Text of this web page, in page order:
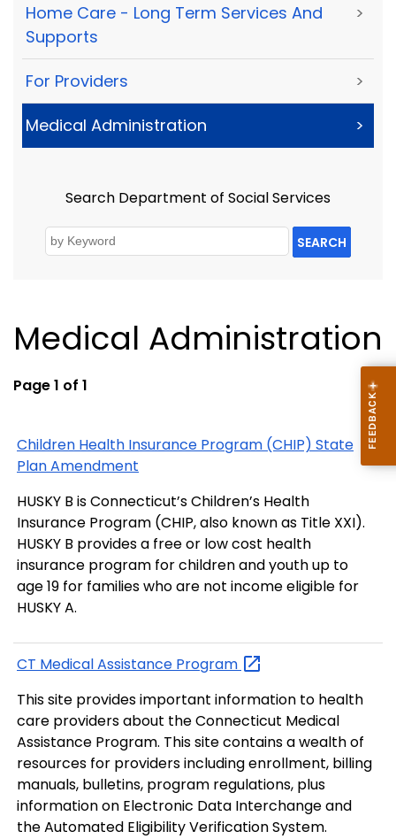
Home Care - Long Term Services And
Supports
>
For Providers >
Medical Administration >
Search Department of Social Services
SEARCH
Medical Administration
Page 1 of 1
Children Health Insurance Program (CHIP) State
Plan Amendment
HUSKY B is Connecticut’s Children’s Health
Insurance Program (CHIP, also known as Title XXI).
HUSKY B provides a free or low cost health
insurance program for children and youth up to
age 19 for families who are not income eligible for
HUSKY A.
CT Medical Assistance Program
This site provides important information to health
care providers about the Connecticut Medical
Assistance Program. This site contains a wealth of
resources for providers including enrollment, billing
manuals, bulletins, program regulations, plus
information on Electronic Data Interchange and
the Automated Eligibility Verification System.